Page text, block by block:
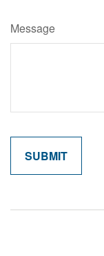
Message